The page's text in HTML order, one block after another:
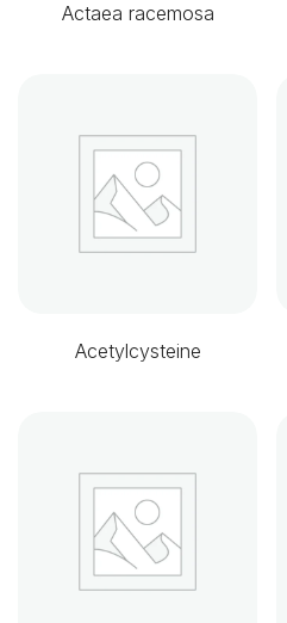
Actaea racemosa
Acetylcysteine